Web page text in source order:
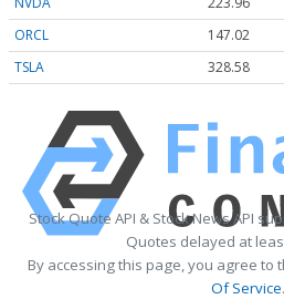
ORCL
147.02
TSLA
328.58
Stock Quote API & Stock News API
Quotes delayed at
By accessing this page, you agree to
Of Service.